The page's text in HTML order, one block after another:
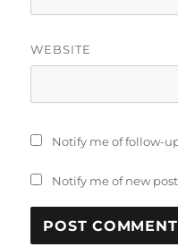
WEBSITE
Notify me of follow-
Notify me of new